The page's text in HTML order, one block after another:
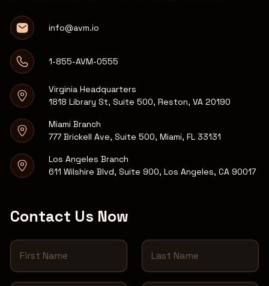
info@avm.io
1-855-AVM-0555
Virginia Headquarters
1818 Library St, Suite 500, Reston, VA 20190
Miami Branch
777 Brickell Ave, Suite 500, Miami, FL 33131
Los Angeles Branch
611 Wilshire Blvd, Suite 900, Los Angeles, CA 90017
Contact Us Now